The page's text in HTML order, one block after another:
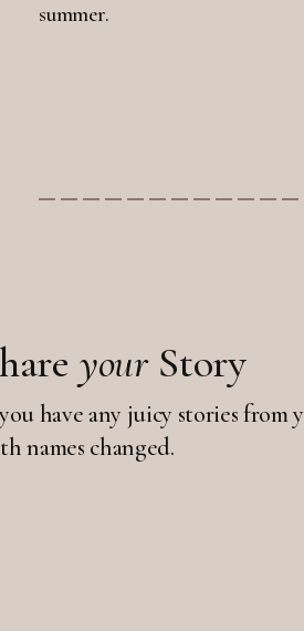
summer.
yourStory
have any juicy stories from
names changed.